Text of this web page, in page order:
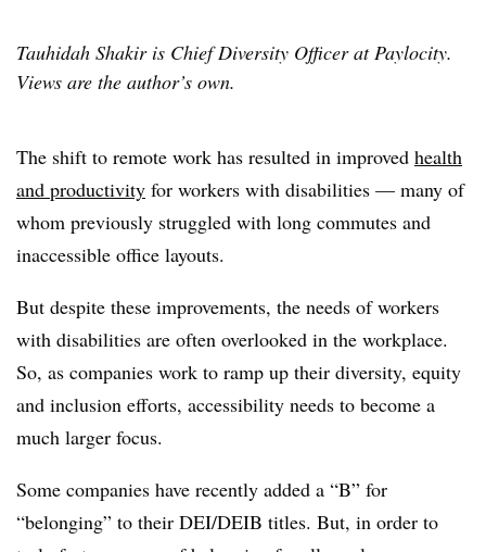
Tauhidah Shakir is Chief Diversity Officer at Paylocity.
Views are the author’s own.
The shift to remote work has resulted in improved health
and productivity for workers with disabilities — many of
whom previously struggled with long commutes and
inaccessible office layouts.
But despite these improvements, the needs of workers
with disabilities are often overlooked in the workplace.
So, as companies work to ramp up their diversity, equity
and inclusion efforts, accessibility needs to become a
much larger focus.
Some companies have recently added a “B” for
“belonging” to their DEI/DEIB titles. But, in order to